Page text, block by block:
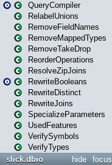
QueryCompiler
RelabelUnions
RemoveFieldNames
RemoveMappedTypes
RemoveTakeDrop
ReorderOperations
ResolveZipJoins
RewriteBooleans
RewriteDistinct
RewriteJoins
SpecializeParameters
UsedFeatures
VerifySymbols
VerifyTypes
focus
hide
slick.dbio